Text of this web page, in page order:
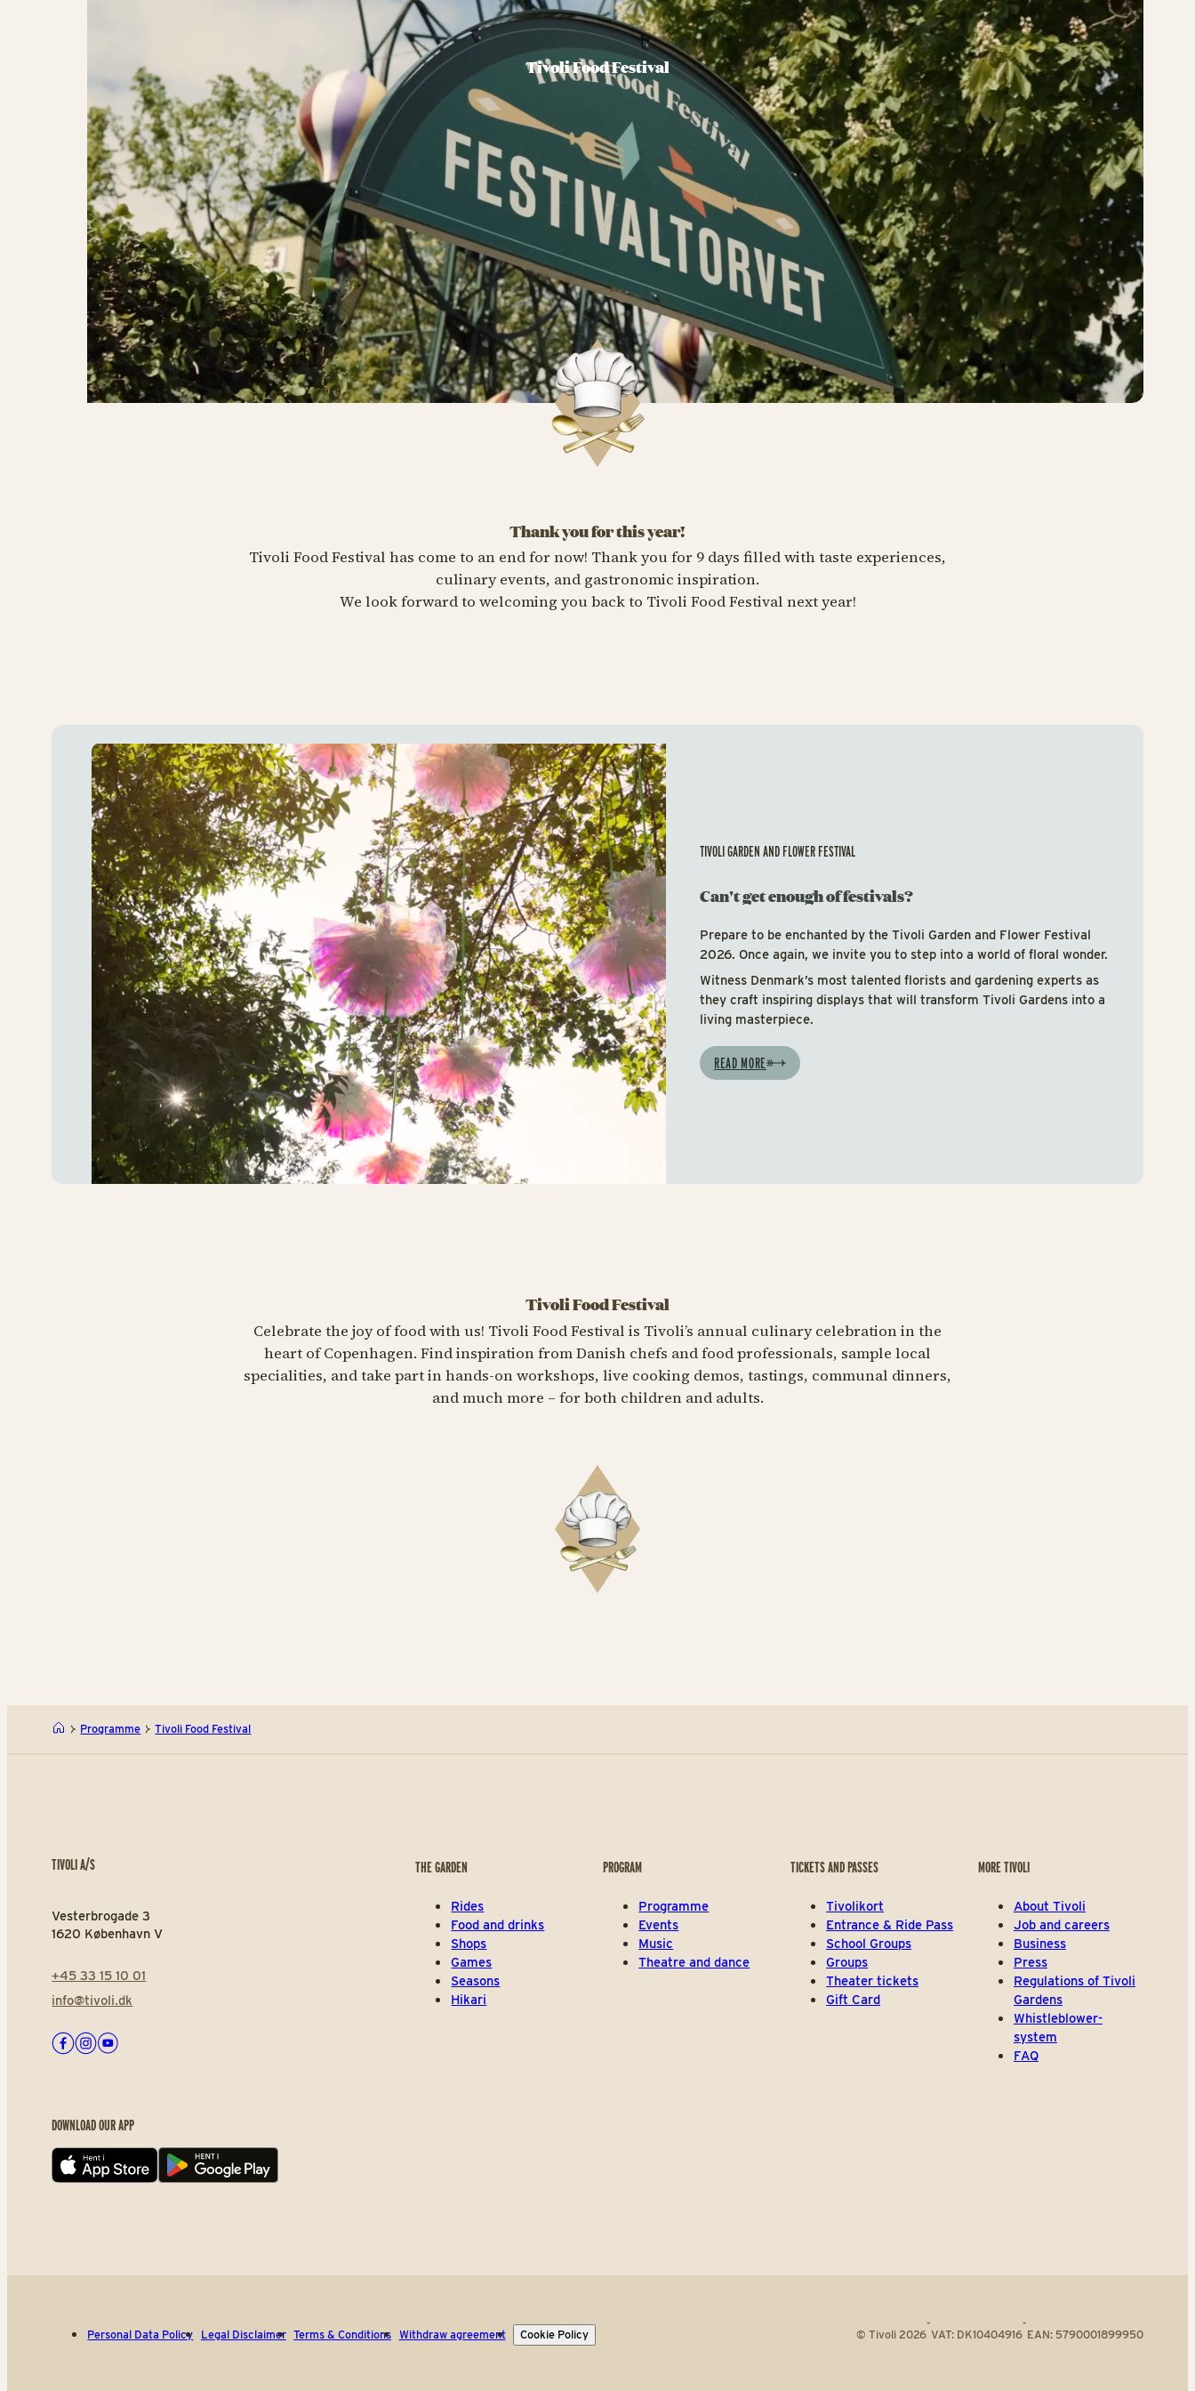
Tivoli Food Festival
Thank you for this year!
Tivoli Food Festival has come to an end for now! Thank you for 9 days filled with taste experiences,
culinary events, and gastronomic inspiration.
We look forward to welcoming you back to Tivoli Food Festival next year!
TIVOLI GARDEN AND FLOWER FESTIVAL
Can't get enough of festivals?
Prepare to be enchanted by the Tivoli Garden and Flower Festival
2026. Once again, we invite you to step into a world of floral wonder.
Witness Denmark’s most talented florists and gardening experts as
they craft inspiring displays that will transform Tivoli Gardens into a
living masterpiece.
READ MORE
Tivoli Food Festival
Celebrate the joy of food with us! Tivoli Food Festival is Tivoli’s annual culinary celebration in the
heart of Copenhagen. Find inspiration from Danish chefs and food professionals, sample local
specialities, and take part in hands-on workshops, live cooking demos, tastings, communal dinners,
and much more – for both children and adults.
Programme Tivoli Food Festival
TIVOLI A/S
Vesterbrogade 3
1620 København V
+45 33 15 10 01
info@tivoli.dk
Facebook
Instagram
Youtube
DOWNLOAD OUR APP
App store Play store
THE GARDEN
Rides
Food and drinks
Shops
Games
Seasons
Hikari
PROGRAM
Programme
Events
Music
Theatre and dance
TICKETS AND PASSES
Tivolikort
Entrance & Ride Pass
School Groups
Groups
Theater tickets
Gift Card
MORE TIVOLI
About Tivoli
Job and careers
Business
Press
Regulations of Tivoli
Gardens
Whistleblower-
system
FAQ
Personal Data Policy Legal Disclaimer Terms & Conditions Withdraw agreement Cookie Policy © Tivoli 2026
-
VAT: DK10404916
-
EAN: 5790001899950